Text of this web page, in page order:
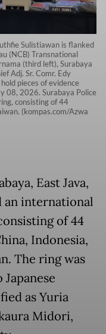
Sulistiawan is flanked
(NCB) Transnational
(third left), Surabaya
Adj. Sr. Comr. Edy
pieces of evidence
08, 2026. Surabaya Police
consisting of 44
(kompas.com/Azwa
East Java,
an international
of 44
Indonesia,
The ring was
as Yuria
Midori,